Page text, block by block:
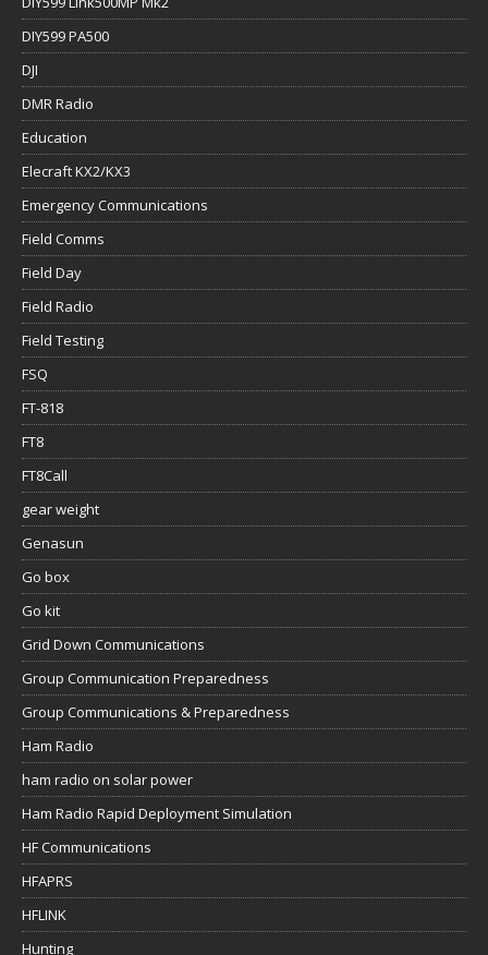
DIY599 PA500
DJI
DMR Radio
Education
Elecraft KX2/KX3
Emergency Communications
Field Comms
Field Day
Field Radio
Field Testing
FSQ
FT-818
FT8
FT8Call
gear weight
Genasun
Go box
Go kit
Grid Down Communications
Group Communication Preparedness
Group Communications & Preparedness
Ham Radio
ham radio on solar power
Ham Radio Rapid Deployment Simulation
HF Communications
HFAPRS
HFLINK
Hunting